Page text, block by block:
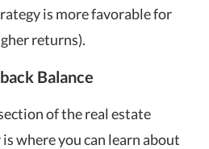
is more favorable for
returns).
Balance
of the real estate
where you can learn about